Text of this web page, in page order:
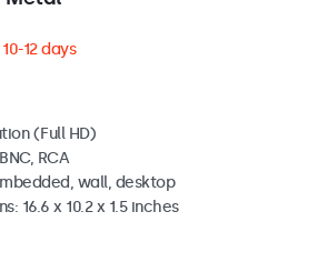
12 days
(Full HD)
RCA
wall, desktop
16.6 x 10.2 x 1.5 inches